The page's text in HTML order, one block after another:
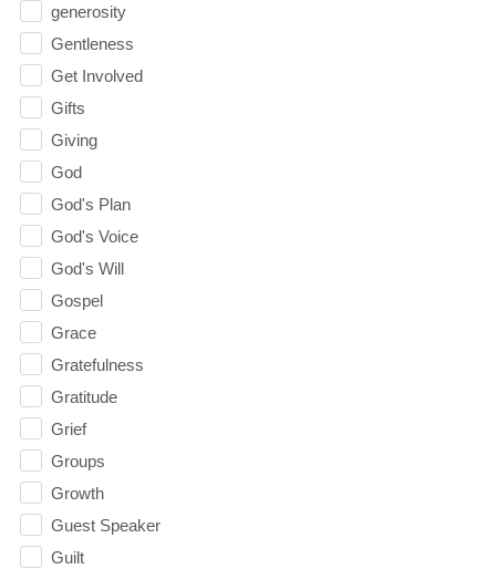
generosity
Gentleness
Get Involved
Gifts
Giving
God
God's Plan
God's Voice
God's Will
Gospel
Grace
Gratefulness
Gratitude
Grief
Groups
Growth
Guest Speaker
Guilt